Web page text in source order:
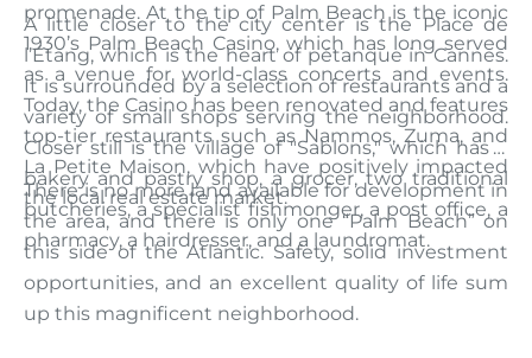
promenade. At the tip of Palm Beach is the iconic
1930’s Palm Beach Casino, which has long served
as a venue for world-class concerts and events.
Today, the Casino has been renovated and features
top-tier restaurants such as Nammos, Zuma, and
La Petite Maison, which have positively impacted
the local real estate market.
A little closer to the city center is the Place de
l’Étang, which is the heart of pétanque in Cannes.
It is surrounded by a selection of restaurants and a
variety of small shops serving the neighborhood.
Closer still is the village of "Sablons," which has a
bakery and pastry shop, a grocer, two traditional
butcheries, a specialist fishmonger, a post office, a
pharmacy, a hairdresser, and a laundromat.
There is no more land available for development in
the area, and there is only one “Palm Beach” on
this side of the Atlantic. Safety, solid investment
opportunities, and an excellent quality of life sum
up this magnificent neighborhood.